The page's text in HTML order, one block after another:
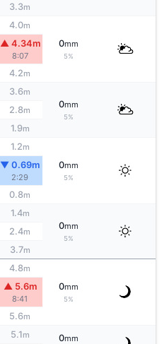
3.3m
4.0m
0mm
5%
▲ 4.34m
8:07
4.2m
3.6m
0mm
5%
2.8m
1.9m
1.2m
0mm
5%
▼ 0.69m
2:29
0.8m
1.4m
0mm
5%
2.4m
3.7m
4.8m
0mm
5%
▲ 5.6m
8:41
5.6m
5.1m 0mm